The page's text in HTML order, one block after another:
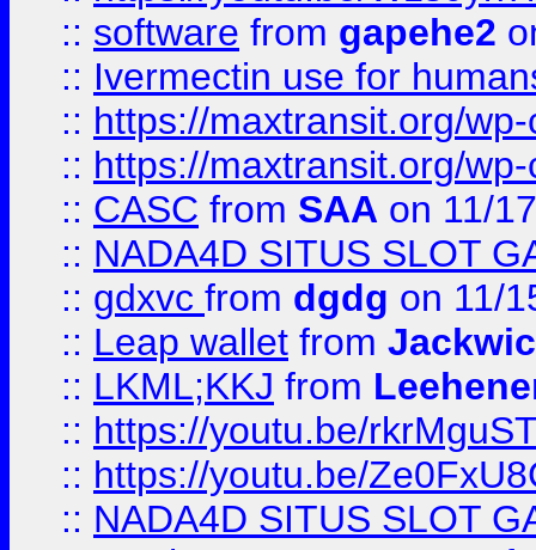
:: software from gapehe2
:: Ivermectin use for
:: https://maxtransit.org/
:: https://maxtransit.org/
:: CASC from SAA on 11/
:: NADA4D SITUS SLOT
:: gdxvc from dgdg on 11/
:: Leap wallet from
:: LKML;KKJ from
:: https://youtu.be/
:: https://youtu.be/
:: NADA4D SITUS SLOT